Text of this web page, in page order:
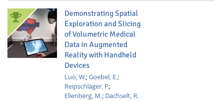
Demonstrating Spatial
Exploration and Slicing
of Volumetric Medical
Data in Augmented
Reality with Handheld
Devices
Luo, W.;Goebel, E.;
Reipschläger, P.;
Ellenberg, M.; Dachselt, R.